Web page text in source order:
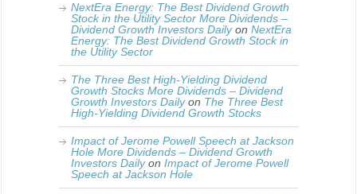
NextEra Energy: The Best Dividend Growth
Stock in the Utility Sector More Dividends –
Dividend Growth Investors Dailyon NextEra
Energy: The Best Dividend Growth Stock in
the Utility Sector
The Three Best High-Yielding Dividend
Growth Stocks More Dividends – Dividend
Growth Investors Dailyon The Three Best
High-Yielding Dividend Growth Stocks
Impact of Jerome Powell Speech at Jackson
Hole More Dividends – Dividend Growth
Investors Dailyon Impact of Jerome Powell
Speech at Jackson Hole